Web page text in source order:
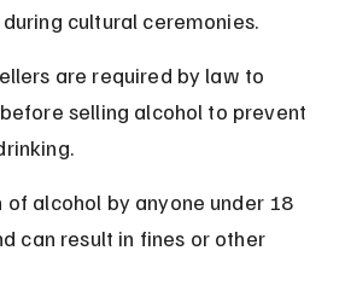
cultural ceremonies.
are required by law to
selling alcohol to prevent
of alcohol by anyone under 18
can result in fines or other